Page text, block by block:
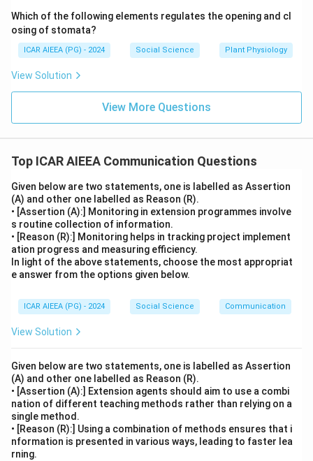
Which of the following elements regulates the opening and cl
osing of stomata?
ICAR AIEEA (PG) - 2024 Social Science Plant Physiology
View Solution
View More Questions
Top ICAR AIEEA Communication Questions
Given below are two statements, one is labelled as Assertion
(A) and other one labelled as Reason (R).
• [Assertion (A):] Monitoring in extension programmes involve
s routine collection of information.
• [Reason (R):] Monitoring helps in tracking project implement
ation progress and measuring efficiency.
In light of the above statements, choose the most appropriat
e answer from the options given below.
ICAR AIEEA (PG) - 2024 Social Science Communication
View Solution
Given below are two statements, one is labelled as Assertion
(A) and other one labelled as Reason (R).
• [Assertion (A):] Extension agents should aim to use a combi
nation of different teaching methods rather than relying on a
single method.
• [Reason (R):] Using a combination of methods ensures that i
nformation is presented in various ways, leading to faster lea
rning.